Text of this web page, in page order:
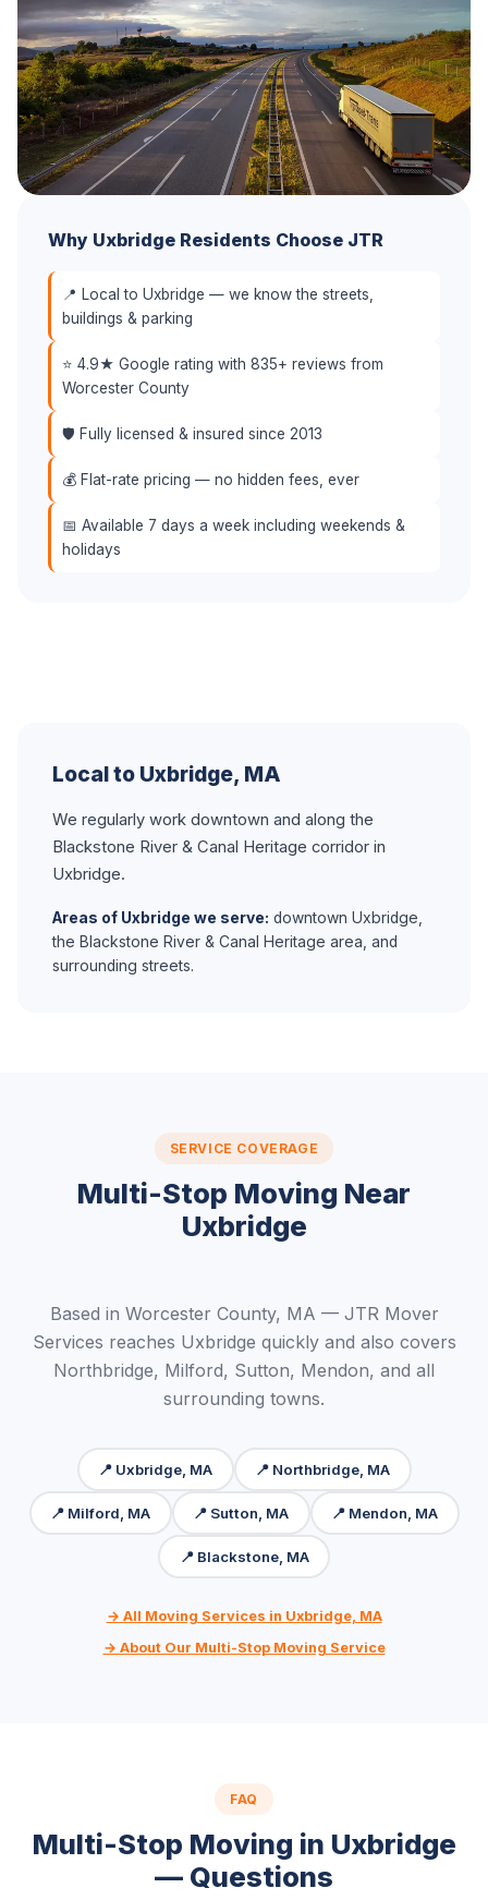
Why Uxbridge Residents Choose JTR
📍 Local to Uxbridge — we know the streets,
buildings & parking
⭐ 4.9★ Google rating with 835+ reviews from
Worcester County
🛡️ Fully licensed & insured since 2013
💰 Flat-rate pricing — no hidden fees, ever
📅 Available 7 days a week including weekends &
holidays
Local to Uxbridge, MA
We regularly work downtown and along the
Blackstone River & Canal Heritage corridor in
Uxbridge.
Areas of Uxbridge we serve: downtown Uxbridge,
the Blackstone River & Canal Heritage area, and
surrounding streets.
SERVICE COVERAGE
Multi-Stop Moving Near
Uxbridge
Based in Worcester County, MA — JTR Mover
Services reaches Uxbridge quickly and also covers
Northbridge, Milford, Sutton, Mendon, and all
surrounding towns.
📍 Uxbridge, MA 📍 Northbridge, MA
📍 Milford, MA 📍 Sutton, MA 📍 Mendon, MA
📍 Blackstone, MA
→ All Moving Services in Uxbridge, MA
→ About Our Multi-Stop Moving Service
FAQ
Multi-Stop Moving in Uxbridge
— Questions